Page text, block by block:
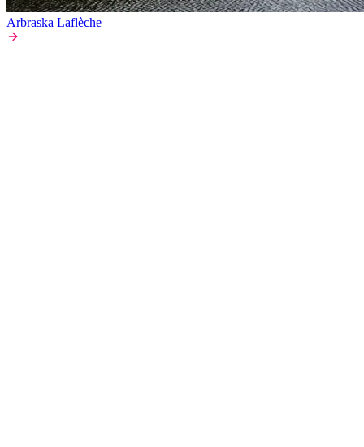
Arbraska Laflèche